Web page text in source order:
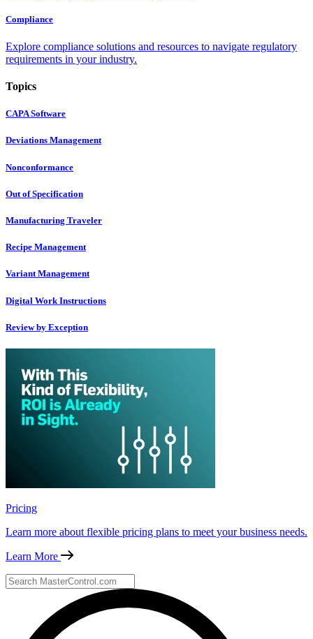
Compliance
Explore compliance solutions and resources to navigate regulatory
requirements in your industry.
Topics
CAPA Software
Deviations Management
Nonconformance
Out of Specification
Manufacturing Traveler
Recipe Management
Variant Management
Digital Work Instructions
Review by Exception
Pricing
Learn more about flexible pricing plans to meet your business needs.
Learn More